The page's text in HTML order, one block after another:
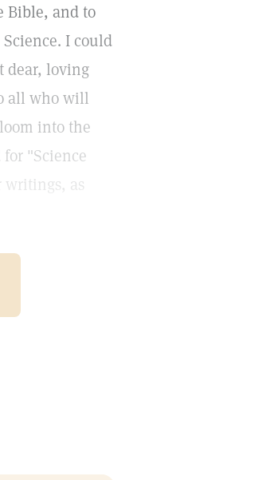
Bible, and to
I could
dear, loving
all who will
into the
"Science
writings, as